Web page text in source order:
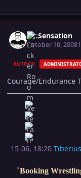
Mr.Sensation
October 10, 2008
AUTHOR
Courage/Endurance
15-06, 18:20
"Booking